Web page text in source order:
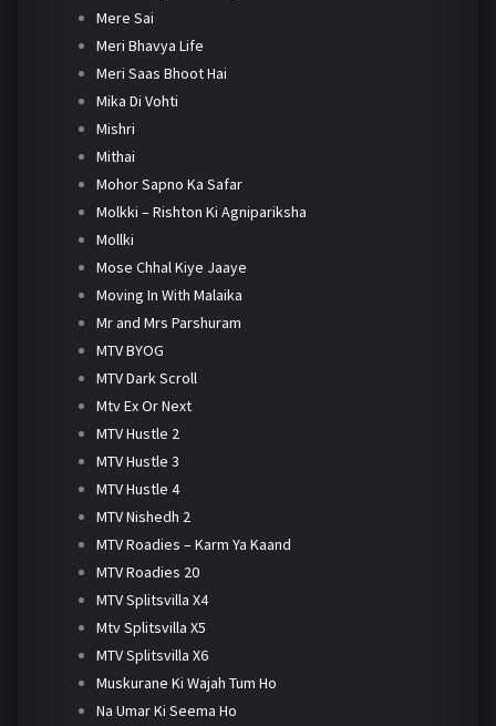
Mere Sai
Meri Bhavya Life
Meri Saas Bhoot Hai
Mika Di Vohti
Mishri
Mithai
Mohor Sapno Ka Safar
Molkki – Rishton Ki Agnipariksha
Mollki
Mose Chhal Kiye Jaaye
Moving In With Malaika
Mr and Mrs Parshuram
MTV BYOG
MTV Dark Scroll
Mtv Ex Or Next
MTV Hustle 2
MTV Hustle 3
MTV Hustle 4
MTV Nishedh 2
MTV Roadies – Karm Ya Kaand
MTV Roadies 20
MTV Splitsvilla X4
Mtv Splitsvilla X5
MTV Splitsvilla X6
Muskurane Ki Wajah Tum Ho
Na Umar Ki Seema Ho